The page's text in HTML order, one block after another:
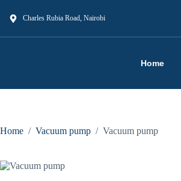
Charles Rubia Road, Nairobi
Home
Home / Vacuum pump / Vacuum pump